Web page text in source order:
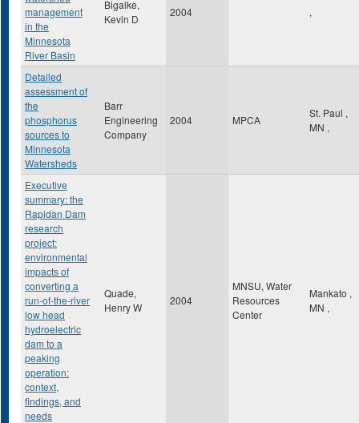
management
in the
Minnesota
River Basin
Bigalke,
Kevin D
2004 ,
Detailed
assessment of
the
phosphorus
sources to
Minnesota
Watersheds
Barr
Engineering
Company
2004 MPCA
St. Paul ,
MN ,
Executive
summary: the
Rapidan Dam
research
project:
environmental
impacts of
converting a
run-of-the-river
low head
hydroelectric
dam to a
peaking
operation:
context,
findings, and
needs
Quade,
Henry W
2004
MNSU, Water
Resources
Center
Mankato ,
MN ,